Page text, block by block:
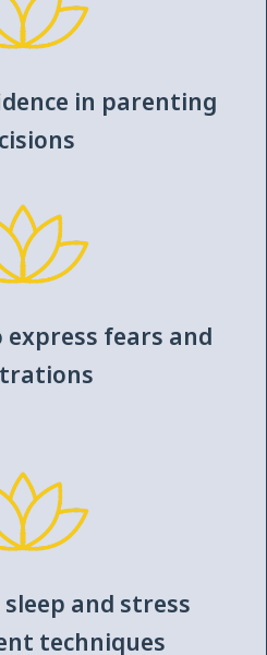
in parenting
express fears and
and stress
techniques